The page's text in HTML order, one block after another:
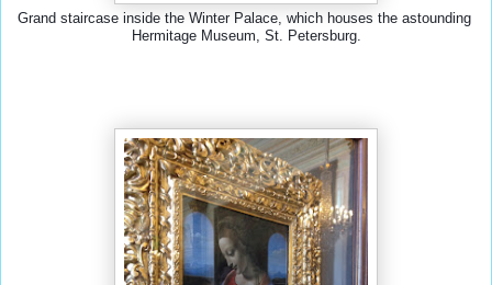
Grand staircase inside the Winter Palace, which houses the astounding
Hermitage Museum, St. Petersburg.